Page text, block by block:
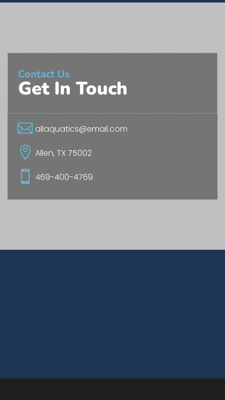
Contact Us
Get In Touch
 allaquatics@email.com
 Allen, TX 75002
 469-400-4769